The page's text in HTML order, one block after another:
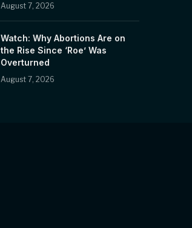
August 7, 2026
Watch: Why Abortions Are on
the Rise Since ‘Roe’ Was
Overturned
August 7, 2026